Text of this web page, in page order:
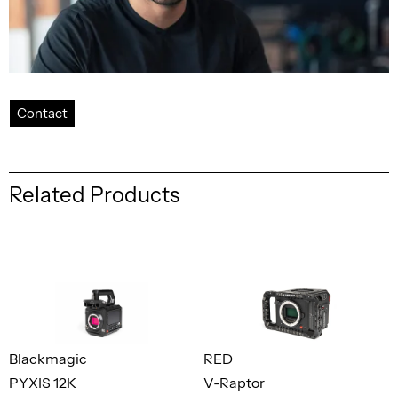
Contact
Related Products
PYXIS 12K
Blackmagic
V-Raptor
RED